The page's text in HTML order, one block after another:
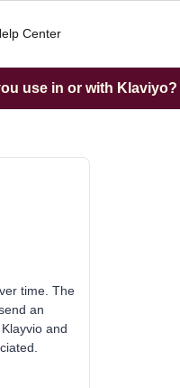
Center
use in or with Klaviyo?
time. The
an
and